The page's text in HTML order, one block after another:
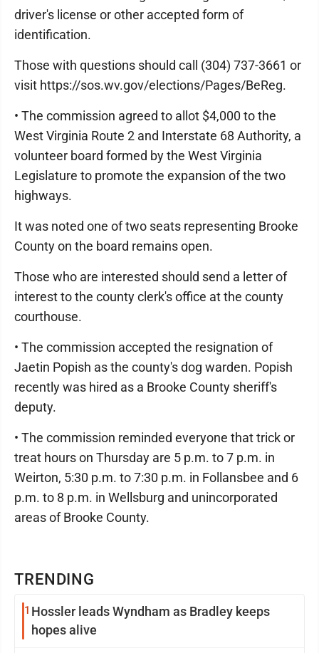
TRENDING
1 Hossler leads Wyndham as Bradley keeps
hopes alive
driver's license or other accepted form of
identification.
Those with questions should call (304) 737-3661 or
visit https://sos.wv.gov/elections/Pages/BeReg.
• The commission agreed to allot $4,000 to the
West Virginia Route 2 and Interstate 68 Authority, a
volunteer board formed by the West Virginia
Legislature to promote the expansion of the two
highways.
It was noted one of two seats representing Brooke
County on the board remains open.
Those who are interested should send a letter of
interest to the county clerk's office at the county
courthouse.
• The commission accepted the resignation of
Jaetin Popish as the county's dog warden. Popish
recently was hired as a Brooke County sheriff's
deputy.
• The commission reminded everyone that trick or
treat hours on Thursday are 5 p.m. to 7 p.m. in
Weirton, 5:30 p.m. to 7:30 p.m. in Follansbee and 6
p.m. to 8 p.m. in Wellsburg and unincorporated
areas of Brooke County.